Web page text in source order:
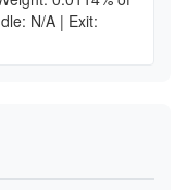
N/A | Exit: